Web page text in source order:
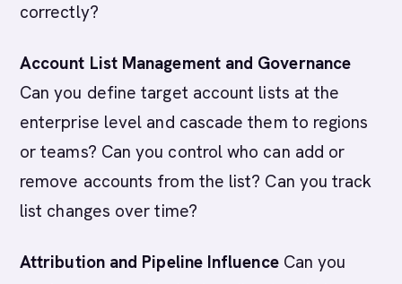
correctly?
Account List Management and Governance
Can you define target account lists at the
enterprise level and cascade them to regions
or teams? Can you control who can add or
remove accounts from the list? Can you track
list changes over time?
Attribution and Pipeline InfluenceCan you